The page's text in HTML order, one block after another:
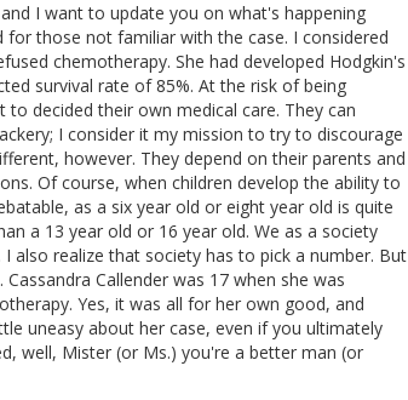
I want to update you on what's happening
those not familiar with the case. I considered
chemotherapy. She had developed Hodgkin's
survival rate of 85%. At the risk of being
decided their own medical care. They can
I consider it my mission to try to discourage
however. They depend on their parents and
Of course, when children develop the ability to
as a six year old or eight year old is quite
a 13 year old or 16 year old. We as a society
also realize that society has to pick a number. But
Callender was 17 when she was
Yes, it was all for her own good, and
uneasy about her case, even if you ultimately
well, Mister (or Ms.) you're a better man (or